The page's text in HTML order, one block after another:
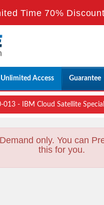
Time 70%
Unlimited Access Guarantee
013 - IBM Cloud Satellite
only. You can
this for you.